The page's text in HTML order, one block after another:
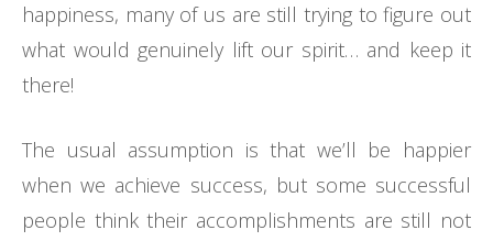
happiness, many of us are still trying to figure out
what would genuinely lift our spirit… and keep it
there!
The usual assumption is that we’ll be happier
when we achieve success, but some successful
people think their accomplishments are still not